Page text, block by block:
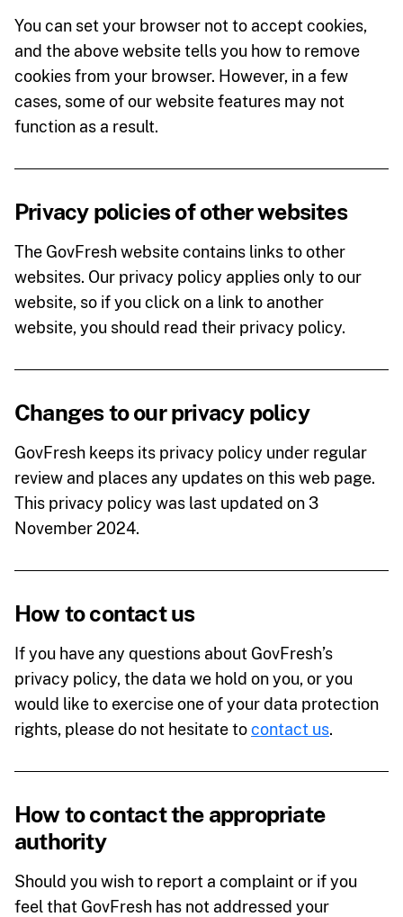
You can set your browser not to accept cookies,
and the above website tells you how to remove
cookies from your browser. However, in a few
cases, some of our website features may not
function as a result.
Privacy policies of other websites
The GovFresh website contains links to other
websites. Our privacy policy applies only to our
website, so if you click on a link to another
website, you should read their privacy policy.
Changes to our privacy policy
GovFresh keeps its privacy policy under regular
review and places any updates on this web page.
This privacy policy was last updated on 3
November 2024.
How to contact us
If you have any questions about GovFresh’s
privacy policy, the data we hold on you, or you
would like to exercise one of your data protection
rights, please do not hesitate tocontact us.
How to contact the appropriate
authority
Should you wish to report a complaint or if you
feel that GovFresh has not addressed your